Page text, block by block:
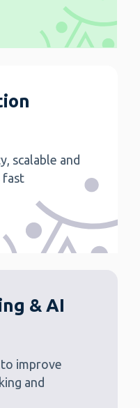
scalable and
fast
& AI
to improve
and